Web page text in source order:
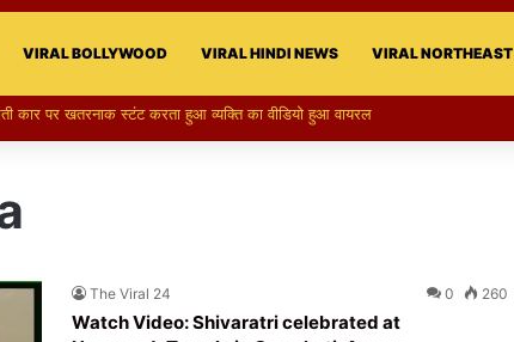
VIRAL BOLLYWOOD VIRAL HINDI NEWS VIRAL NORTHEAST
The Viral 24 0 260
Watch Video: Shivaratri celebrated at